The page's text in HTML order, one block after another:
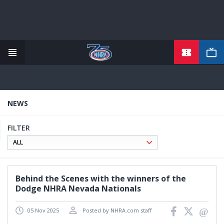
content
NEWS
FILTER
Behind the Scenes with the winners of the
Dodge NHRA Nevada Nationals
05 Nov 2025 Posted by NHRA.com staff